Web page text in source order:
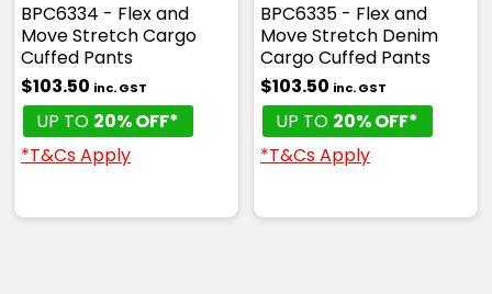
BPC6334 - Flex and
Move Stretch Cargo
Cuffed Pants
$103.50 inc. GST
UP TO 20% OFF*
*T&Cs Apply
BPC6335 - Flex and
Move Stretch Denim
Cargo Cuffed Pants
$103.50 inc. GST
UP TO 20% OFF*
*T&Cs Apply